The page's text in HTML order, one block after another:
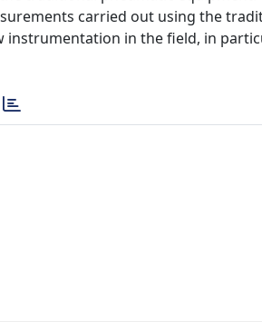
carried out using the
instrumentation in the field, in